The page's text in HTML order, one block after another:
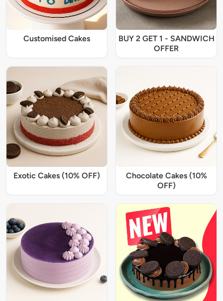
Customised Cakes
BUY 2 GET 1 - SANDWICH
OFFER
Exotic Cakes (10% OFF)
Chocolate Cakes (10%
OFF)